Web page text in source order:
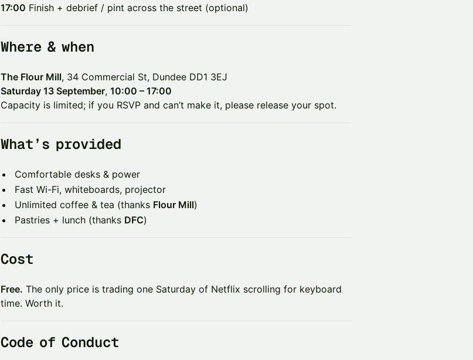
17:00 Finish + debrief / pint across the street (optional)
​​Where & when
The Flour Mill, 34 Commercial St, Dundee DD1 3EJ
Saturday 13 September, 10:00 – 17:00
Capacity is limited; if you RSVP and can’t make it, please release your spot.
​​What’s provided
​​Comfortable desks & power
​​Fast Wi-Fi, whiteboards, projector
​​Unlimited coffee & tea (thanks Flour Mill)
​​Pastries + lunch (thanks DFC)
​​Cost
Free. The only price is trading one Saturday of Netflix scrolling for keyboard
time. Worth it.
​​Code of Conduct